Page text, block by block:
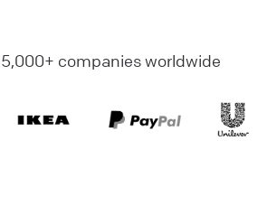
companies worldwide